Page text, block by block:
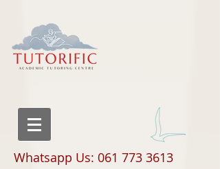
Whatsapp Us: 061 773 3613